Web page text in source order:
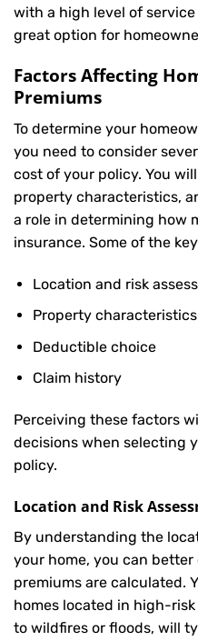
with a high level of
great option for
Factors Affecting
Premiums
To determine your
you need to consider
cost of your policy. You
property characteristics,
a role in determining how
insurance. Some of the
Location and risk
Property characteristics
Deductible choice
Claim history
Perceiving these factors
decisions when selecting
policy.
Location and Risk
By understanding the
your home, you can
premiums are calculated.
homes located in high-
to wildfires or floods, will